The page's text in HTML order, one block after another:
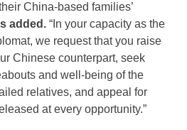
China-based families’
added. “In your capacity as the
we request that you raise
Chinese counterpart, seek
and well-being of the
relatives, and appeal for
at every opportunity.”